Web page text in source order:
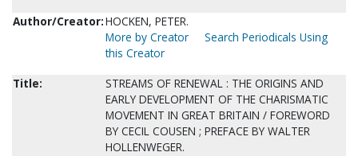
Author/Creator:HOCKEN, PETER.
More by Creator
Search Periodicals Using
this Creator
Title:
STREAMS OF RENEWAL : THE ORIGINS AND
EARLY DEVELOPMENT OF THE CHARISMATIC
MOVEMENT IN GREAT BRITAIN / FOREWORD
BY CECIL COUSEN ; PREFACE BY WALTER
HOLLENWEGER.